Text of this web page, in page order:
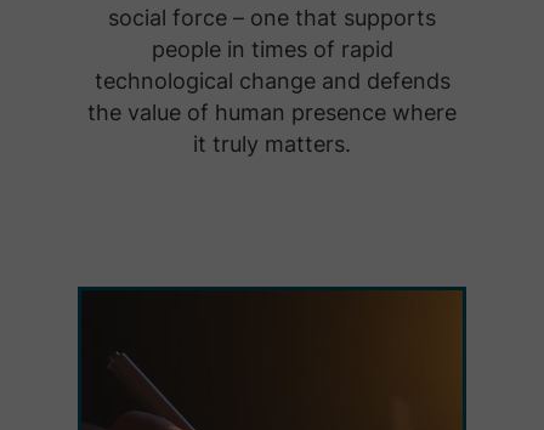
social force – one that supports
people in times of rapid
technological change and defends
the value of human presence where
it truly matters.